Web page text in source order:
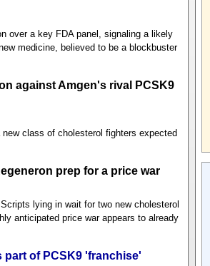
over a key FDA panel, signaling a likely
medicine, believed to be a blockbuster
against Amgen's rival PCSK9
class of cholesterol fighters expected
prep for a price war
lying in wait for two new cholesterol
anticipated price war appears to already
of PCSK9 'franchise'